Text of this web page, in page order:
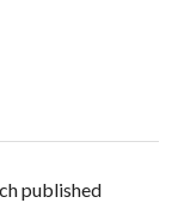
published